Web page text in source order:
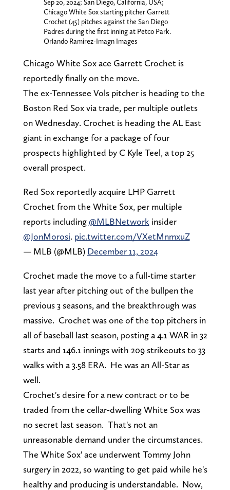
Sep 20, 2024; San Diego, California, USA;
Chicago White Sox starting pitcher Garrett
Crochet (45) pitches against the San Diego
Padres during the first inning at Petco Park.
Orlando Ramirez-Imagn Images
Chicago White Sox ace Garrett Crochet is
reportedly finally on the move.
The ex-Tennessee Vols pitcher is heading to the
Boston Red Sox via trade, per multiple outlets
on Wednesday. Crochet is heading the AL East
giant in exchange for a package of four
prospects highlighted by C Kyle Teel, a top 25
overall prospect.
Red Sox reportedly acquire LHP Garrett
Crochet from the White Sox, per multiple
reports including@MLBNetwork insider
@JonMorosi. pic.twitter.com/VXetMnmxuZ
— MLB (@MLB) December 11, 2024
Crochet made the move to a full-time starter
last year after pitching out of the bullpen the
previous 3 seasons, and the breakthrough was
massive. Crochet was one of the top pitchers in
all of baseball last season, posting a 4.1 WAR in 32
starts and 146.1 innings with 209 strikeouts to 33
walks with a 3.58 ERA. He was an All-Star as
well.
Crochet's desire for a new contract or to be
traded from the cellar-dwelling White Sox was
no secret last season. That's not an
unreasonable demand under the circumstances.
The White Sox' ace underwent Tommy John
surgery in 2022, so wanting to get paid while he's
healthy and producing is understandable. Now,